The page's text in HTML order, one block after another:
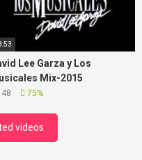
Lee Garza y Los
Mix-2015
75%
videos